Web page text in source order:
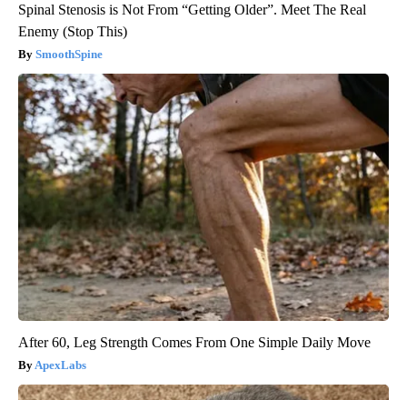
Spinal Stenosis is Not From “Getting Older”. Meet The Real
Enemy (Stop This)
SmoothSpine
After 60, Leg Strength Comes From One Simple Daily Move
ApexLabs